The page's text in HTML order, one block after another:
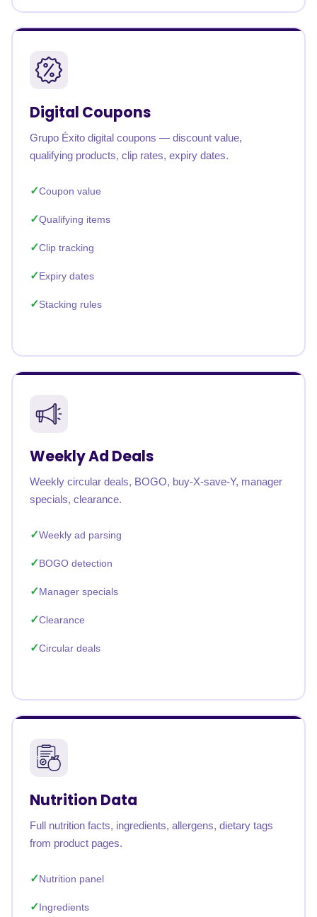
Digital Coupons
Grupo Éxito digital coupons — discount value,
qualifying products, clip rates, expiry dates.
Coupon value
Qualifying items
Clip tracking
Expiry dates
Stacking rules
Weekly Ad Deals
Weekly circular deals, BOGO, buy-X-save-Y, manager
specials, clearance.
Weekly ad parsing
BOGO detection
Manager specials
Clearance
Circular deals
Nutrition Data
Full nutrition facts, ingredients, allergens, dietary tags
from product pages.
Nutrition panel
Ingredients